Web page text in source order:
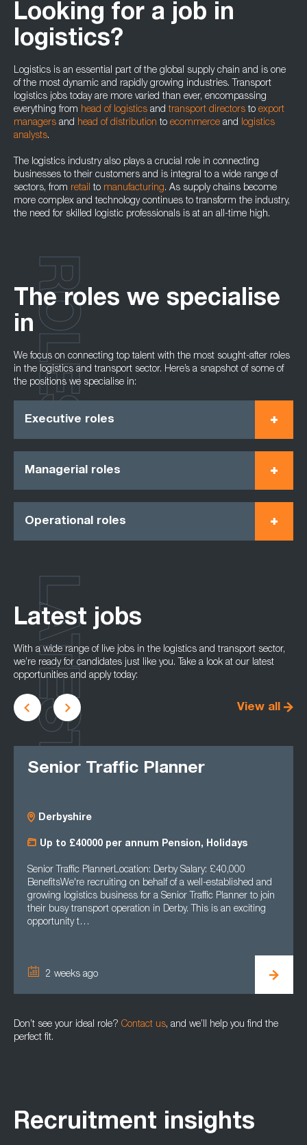
Looking for a job in
logistics?
Logistics is an essential part of the global supply chain and is one
of the most dynamic and rapidly growing industries. Transport
logistics jobs today are more varied than ever, encompassing
everything from head of logistics andtransport directors to export
managers and head of distribution to ecommerce and logistics
analysts.
The logistics industry also plays a crucial role in connecting
businesses to their customers and is integral to a wide range of
sectors, from retail to manufacturing. As supply chains become
more complex and technology continues to transform the industry,
the need for skilled logistic professionals is at an all-time high.
The roles we specialise
in
We focus on connecting top talent with the most sought-after roles
in the logistics and transport sector. Here’s a snapshot of some of
the positions we specialise in:
Executive roles
Managerial roles
Operational roles
ROLES
Latest jobs
With a wide range of live jobs in the logistics and transport sector,
we’re ready for candidates just like you. Take a look at our latest
opportunities and apply today:
View all
Senior Traffic Planner
Derbyshire
Up to £40000 per annum Pension, Holidays
Senior Traffic PlannerLocation: Derby Salary: £40,000
BenefitsWe're recruiting on behalf of a well-established and
growing logistics business for a Senior Traffic Planner to join
their busy transport operation in Derby. This is an exciting
opportunity t…
2 weeks ago
Don’t see your ideal role? Contact us, and we’ll help you find the
perfect fit.
LATEST
Recruitment insights